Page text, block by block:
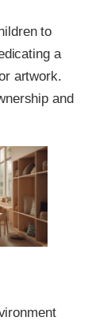
to
a
artwork.
and